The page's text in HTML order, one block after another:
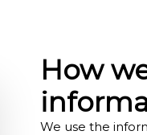
How
We use the